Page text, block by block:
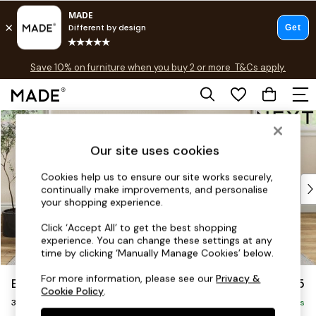
Skip to Main Content
Free delivery to store on selected items
Save 10% on furniture when you buy 2 or more T&Cs apply.
T&Cs apply.
Shop all
Top Reviewed Products
Buy 2 Save 10% on Furniture
Shop All Sofas
Accent & Armchairs
Footstools
Beds
Erin Buttoned Back Deep Relaxed Sit £1,375
3 Seater Small Sofa Delivered in 5 Days
Our site uses cookies
Cookies help us to ensure our site works securely,
continually make improvements, and personalise
your shopping experience.
Click ‘Accept All’ to get the best shopping
experience. You can change these settings at any
time by clicking ‘Manually Manage Cookies’ below.
For more information, please see ourPrivacy &
Cookie Policy.